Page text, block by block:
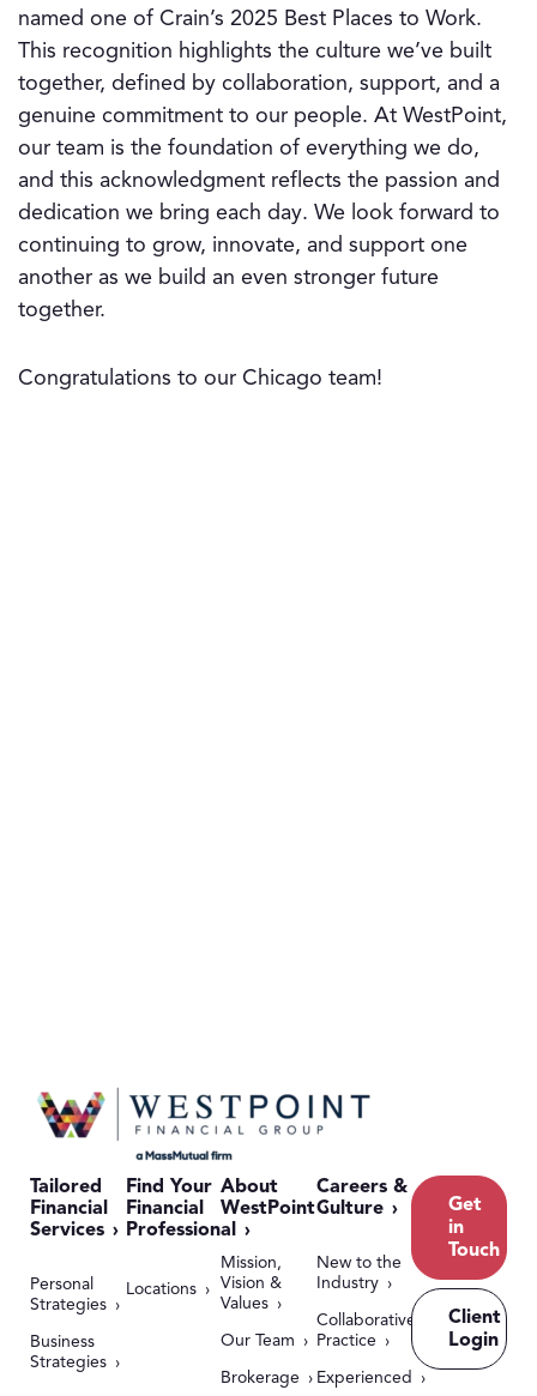
named one of Crain’s 2025 Best Places to Work.
This recognition highlights the culture we’ve built
together, defined by collaboration, support, and a
genuine commitment to our people. At WestPoint,
our team is the foundation of everything we do,
and this acknowledgment reflects the passion and
dedication we bring each day. We look forward to
continuing to grow, innovate, and support one
another as we build an even stronger future
together.
Congratulations to our Chicago team!
Tailored
Financial
Services
Personal
Strategies
Business
Strategies
Find Your
Financial
Professional
Locations
About
WestPoint
Mission,
Vision &
Values
Our Team
Brokerage
Careers &
Culture
New to the
Industry
Collaborative
Practice
Experienced
Get
in
Touch
Client
Login